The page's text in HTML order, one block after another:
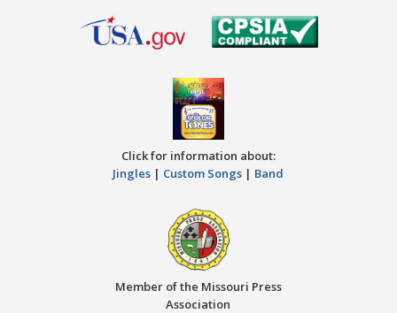
Click for information about:
Jingles | Custom Songs | Band
Member of the Missouri Press
Association